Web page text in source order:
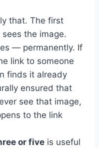
that. The first
the image.
— permanently. If
link to someone
finds it already
ensured that
see that image,
to the link
or five is useful